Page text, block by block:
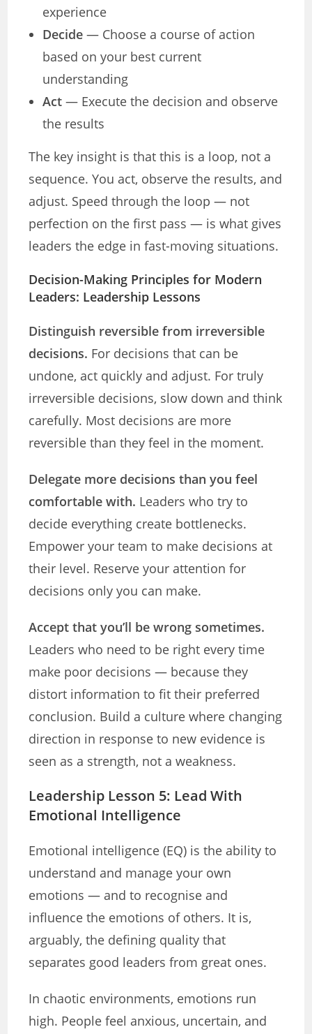
experience
Decide — Choose a course of action
based on your best current
understanding
Act — Execute the decision and observe
the results
The key insight is that this is a loop, not a
sequence. You act, observe the results, and
adjust. Speed through the loop — not
perfection on the first pass — is what gives
leaders the edge in fast-moving situations.
Decision-Making Principles for Modern
Leaders: Leadership Lessons
Distinguish reversible from irreversible
decisions. For decisions that can be
undone, act quickly and adjust. For truly
irreversible decisions, slow down and think
carefully. Most decisions are more
reversible than they feel in the moment.
Delegate more decisions than you feel
comfortable with. Leaders who try to
decide everything create bottlenecks.
Empower your team to make decisions at
their level. Reserve your attention for
decisions only you can make.
Accept that you’ll be wrong sometimes.
Leaders who need to be right every time
make poor decisions — because they
distort information to fit their preferred
conclusion. Build a culture where changing
direction in response to new evidence is
seen as a strength, not a weakness.
Leadership Lesson 5: Lead With
Emotional Intelligence
Emotional intelligence (EQ) is the ability to
understand and manage your own
emotions — and to recognise and
influence the emotions of others. It is,
arguably, the defining quality that
separates good leaders from great ones.
In chaotic environments, emotions run
high. People feel anxious, uncertain, and